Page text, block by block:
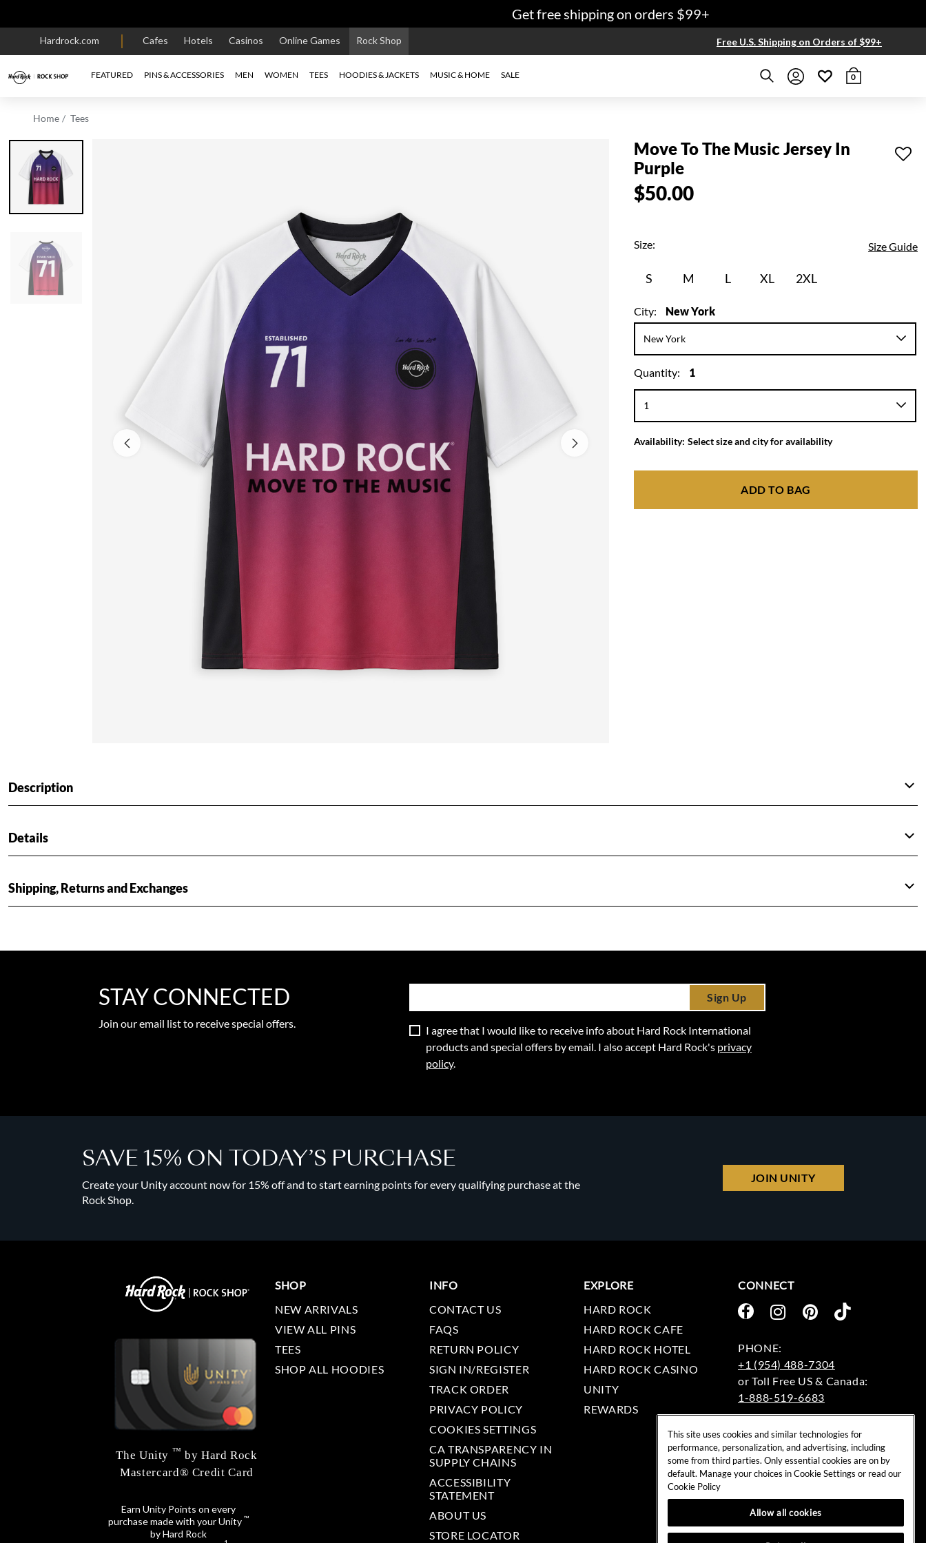
Get free shipping on orders $99+
Hardrock.com Cafes Hotels Casinos Online Games Rock Shop Free U.S. Shipping on Orders of $99+
FEATURED PINS & ACCESSORIES MEN WOMEN TEES HOODIES & JACKETS MUSIC & HOME SALE 0
Home Tees
Move To The Music Jersey In
Purple
$50.00
Size: Size Guide
S M L XL 2XL
City: New York
Quantity: 1
Availability: Select size and city for availability
ADD TO BAG
Description
Details
Shipping, Returns and Exchanges
STAY CONNECTED
Join our email list to receive special offers.
Sign Up
I agree that I would like to receive info about Hard Rock International
products and special offers by email. I also accept Hard Rock's privacy
policy.
SAVE 15% ON TODAY’S PURCHASE
Create your Unity account now for 15% off and to start earning points for every qualifying purchase at the
Rock Shop.
JOIN UNITY
The Unity ™ by Hard Rock
Mastercard® Credit Card
Earn Unity Points on every
purchase made with your Unity ™
by Hard Rock
SHOP
NEW ARRIVALS
VIEW ALL PINS
TEES
SHOP ALL HOODIES
INFO
CONTACT US
FAQS
RETURN POLICY
SIGN IN/REGISTER
TRACK ORDER
PRIVACY POLICY
COOKIES SETTINGS
CA TRANSPARENCY IN
SUPPLY CHAINS
ACCESSIBILITY
STATEMENT
ABOUT US
STORE LOCATOR
EXPLORE
HARD ROCK
HARD ROCK CAFE
HARD ROCK HOTEL
HARD ROCK CASINO
UNITY
REWARDS
CONNECT
+1 (954) 488-7304
1-888-519-6683
rockshop@hardrock.com
This site uses cookies and similar technologies for
performance, personalization, and advertising, including
some from third parties. Only essential cookies are on by
default. Manage your choices in Cookie Settings or read our
Cookie Policy
Allow all cookies